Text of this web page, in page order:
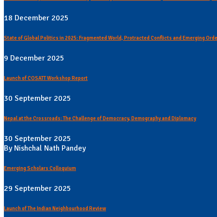
18 December 2025
State of Global Politics in 2025: Fragmented World, Protracted Conflicts and Emerging
9 December 2025
Launch of COSATT Workshop Report
30 September 2025
Nepal at the Crossroads: The Challenge of Democracy, Demography and Diplomacy
30 September 2025
By Nishchal Nath Pandey
Emerging Scholars Colloquium
29 September 2025
Launch of The Indian Neighbourhood Review